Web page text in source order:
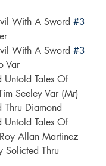
With A Sword #3
With A Sword #3
Var
Untold Tales Of
Seeley Var (Mr)
Thru Diamond
Untold Tales Of
Allan Martinez
Solicted Thru